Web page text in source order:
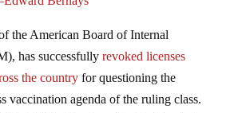
has successfullyrevoked licenses
the countryfor questioning the
vaccination agenda of the ruling class.
his dictatorial and mythical authority in